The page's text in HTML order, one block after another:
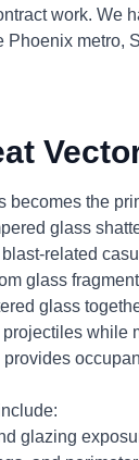
work. We
metro,
the
glass
related
glass
glass
while
glazing